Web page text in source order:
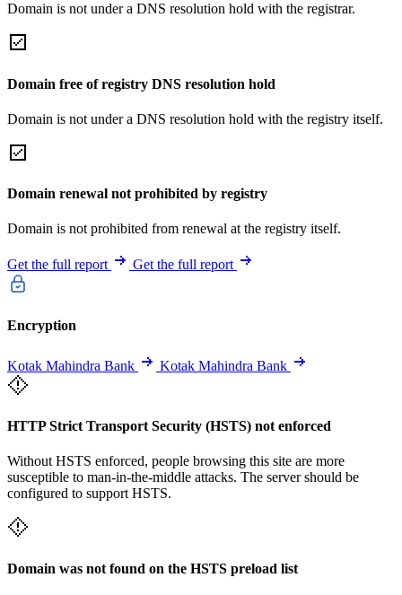
Domain is not under a DNS resolution hold with the registrar.
Domain free of registry DNS resolution hold
Domain is not under a DNS resolution hold with the registry itself.
Domain renewal not prohibited by registry
Domain is not prohibited from renewal at the registry itself.
Get the full report Get the full report
Encryption
Kotak Mahindra Bank Kotak Mahindra Bank
HTTP Strict Transport Security (HSTS) not enforced
Without HSTS enforced, people browsing this site are more
susceptible to man-in-the-middle attacks. The server should be
configured to support HSTS.
Domain was not found on the HSTS preload list